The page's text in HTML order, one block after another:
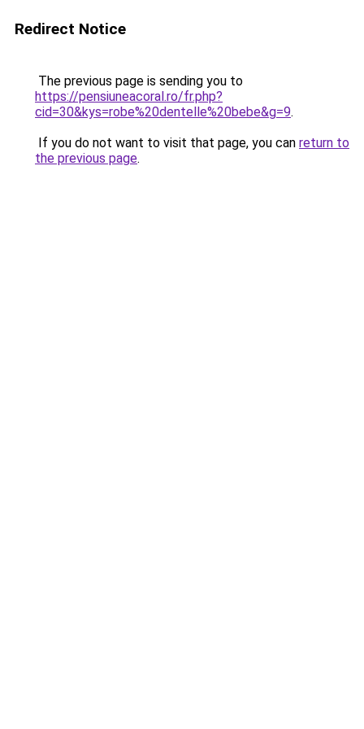
Redirect Notice
The previous page is sending you to
https://pensiuneacoral.ro/fr.php?
cid=30&kys=robe%20dentelle%20bebe&g=9.
If you do not want to visit that page, you can return to
the previous page.